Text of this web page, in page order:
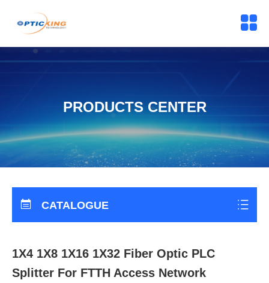
PRODUCTS CENTER
CATALOGUE
1X4 1X8 1X16 1X32 Fiber Optic PLC
Splitter For FTTH Access Network